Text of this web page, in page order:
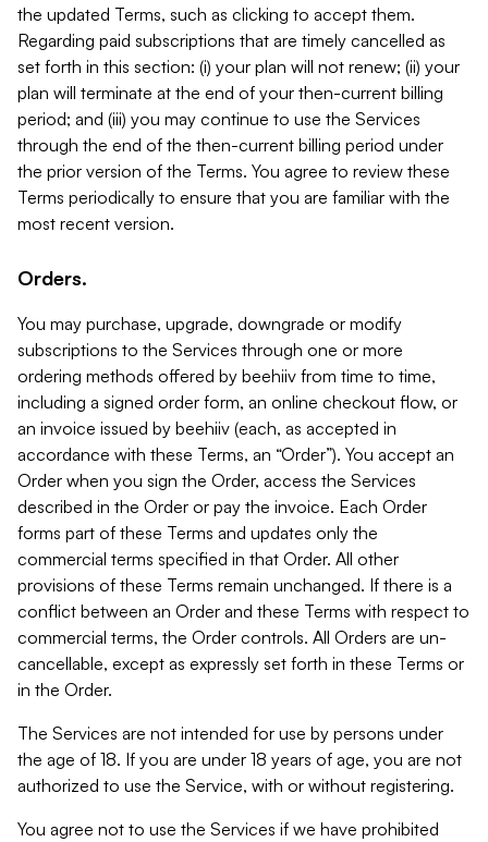
the updated Terms, such as clicking to accept them.
Regarding paid subscriptions that are timely cancelled as
set forth in this section: (i) your plan will not renew; (ii) your
plan will terminate at the end of your then-current billing
period; and (iii) you may continue to use the Services
through the end of the then-current billing period under
the prior version of the Terms. You agree to review these
Terms periodically to ensure that you are familiar with the
most recent version.
Orders.
You may purchase, upgrade, downgrade or modify
subscriptions to the Services through one or more
ordering methods offered by beehiiv from time to time,
including a signed order form, an online checkout flow, or
an invoice issued by beehiiv (each, as accepted in
accordance with these Terms, an “Order”). You accept an
Order when you sign the Order, access the Services
described in the Order or pay the invoice. Each Order
forms part of these Terms and updates only the
commercial terms specified in that Order. All other
provisions of these Terms remain unchanged. If there is a
conflict between an Order and these Terms with respect to
commercial terms, the Order controls. All Orders are un-
cancellable, except as expressly set forth in these Terms or
in the Order.
The Services are not intended for use by persons under
the age of 18. If you are under 18 years of age, you are not
authorized to use the Service, with or without registering.
You agree not to use the Services if we have prohibited